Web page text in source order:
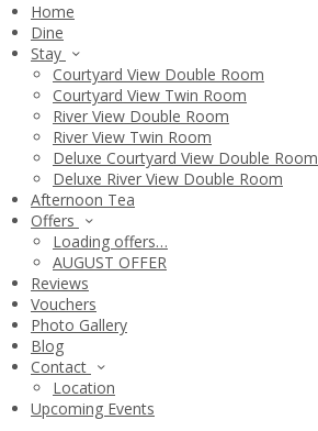
Home
Dine
Stay
Courtyard View Double Room
Courtyard View Twin Room
River View Double Room
River View Twin Room
Deluxe Courtyard View Double Room
Deluxe River View Double Room
Afternoon Tea
Offers
Loading offers…
AUGUST OFFER
Reviews
Vouchers
Photo Gallery
Blog
Contact
Location
Upcoming Events